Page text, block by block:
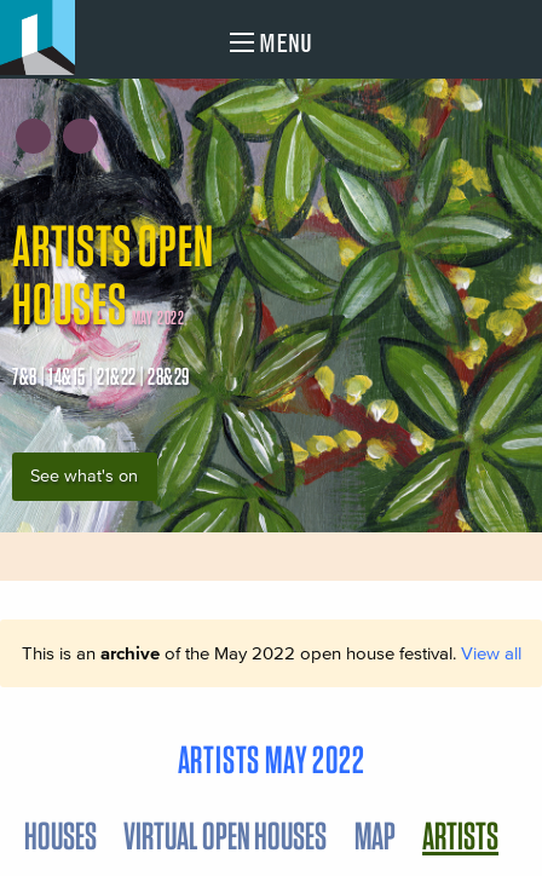
MENU
ARTISTS OPEN
HOUSES MAY 2022
7&8 | 14&15 | 21&22 | 28&29
See what's on
This is an archiveof the May 2022 open house festival. View all
ARTISTS MAY 2022
HOUSES VIRTUAL OPEN HOUSES MAP ARTISTS